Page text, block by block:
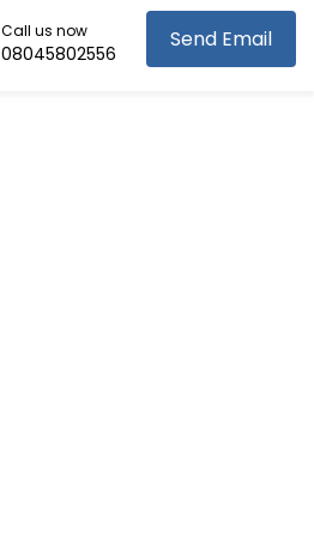
Send Email
Call us now
08045802556